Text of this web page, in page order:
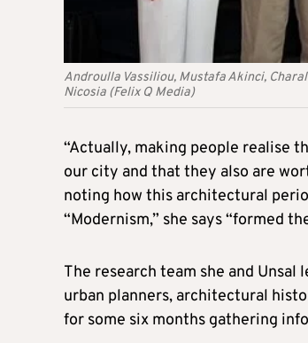
Androulla Vassiliou, Mustafa Akinci,
Nicosia (Felix Q Media)
“Actually, making people realise
our city and that they also are
noting how this architectural
“Modernism,” she says “formed
The research team she and
urban planners, architectural
for some six months gathering